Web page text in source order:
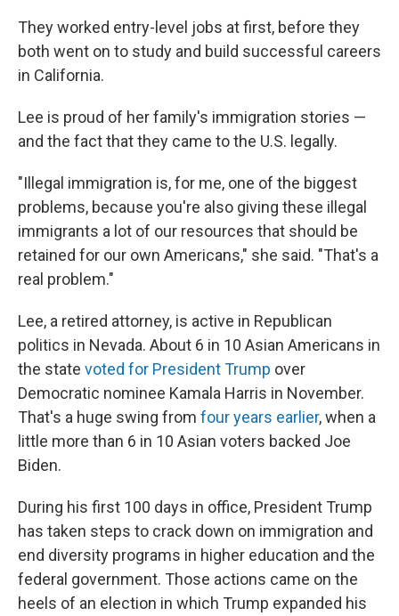
They worked entry-level jobs at first, before they
both went on to study and build successful careers
in California.
Lee is proud of her family's immigration stories —
and the fact that they came to the U.S. legally.
"Illegal immigration is, for me, one of the biggest
problems, because you're also giving these illegal
immigrants a lot of our resources that should be
retained for our own Americans," she said. "That's a
real problem."
Lee, a retired attorney, is active in Republican
politics in Nevada. About 6 in 10 Asian Americans in
the state voted for President Trump over
Democratic nominee Kamala Harris in November.
That's a huge swing from four years earlier, when a
little more than 6 in 10 Asian voters backed Joe
Biden.
During his first 100 days in office, President Trump
has taken steps to crack down on immigration and
end diversity programs in higher education and the
federal government. Those actions came on the
heels of an election in which Trump expanded his